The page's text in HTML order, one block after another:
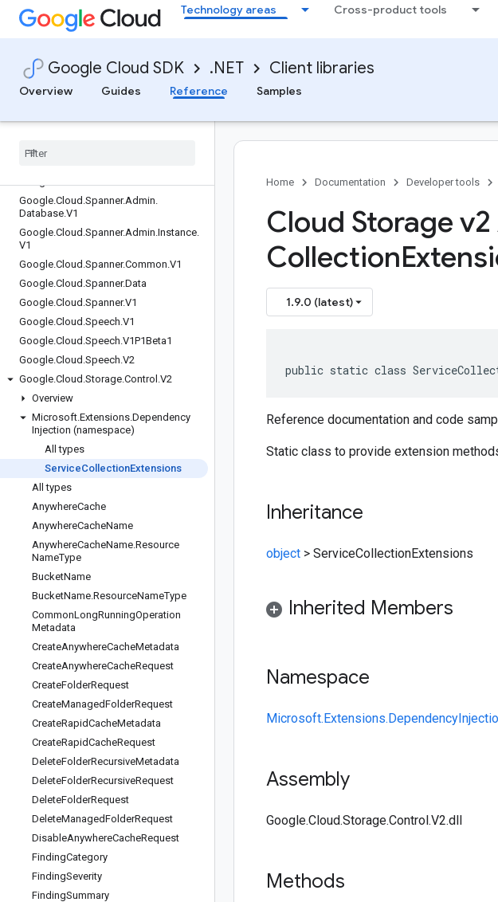
Technology areas Cross-product tools
Google Cloud SDK .NET Client libraries
Overview
Guides Reference Samples
Google.Cloud.SecurityCenter.V2
Google.Cloud.SecurityCenterManagem
Google.Cloud.ServiceControl.V1
Google.Cloud.ServiceDirectory.V1
Google.Cloud.ServiceHealth.V1
Google.Cloud .Spanner.Admin.
Database.V1
Google.Cloud .Spanner.Admin.Instance.
V1
Google.Cloud .Spanner.Common.V1
Google.Cloud .Spanner.Data
Google.Cloud .Spanner.V1
Google.Cloud .Speech.V1
Google.Cloud .Speech.V1P1Beta1
Google.Cloud .Speech.V2
Google.Cloud .Storage.Control .V2
Overview
Microsoft.Extensions.Dependency
Injection (namespace)
All types
ServiceCollectionExtensions
All types
AnywhereCache
AnywhereCacheName
AnywhereCacheName.Resource
NameType
BucketName
BucketName.ResourceNameType
CommonLongRunningOperation
Metadata
CreateAnywhereCacheMetadata
CreateAnywhereCacheRequest
CreateFolderRequest
CreateManagedFolderRequest
CreateRapidCacheMetadata
CreateRapidCacheRequest
DeleteFolderRecursiveMetadata
DeleteFolderRecursiveRequest
DeleteFolderRequest
DeleteManagedFolderRequest
DisableAnywhereCacheRequest
FindingCategory
FindingSeverity
FindingSummary
Home Documentation Developer tools
Cloud Storage
Collection
1.9.0 (latest)
public static class
Reference documentation and code
Static class to provide extension
Inheritance
object > ServiceCollectionExtensions
Inherited Members
Namespace
Assembly
Google.Cloud.Storage.Control.V2.dll
Methods